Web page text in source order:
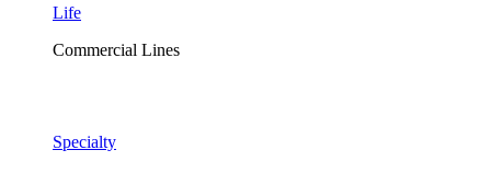
Life
Commercial Lines
Specialty